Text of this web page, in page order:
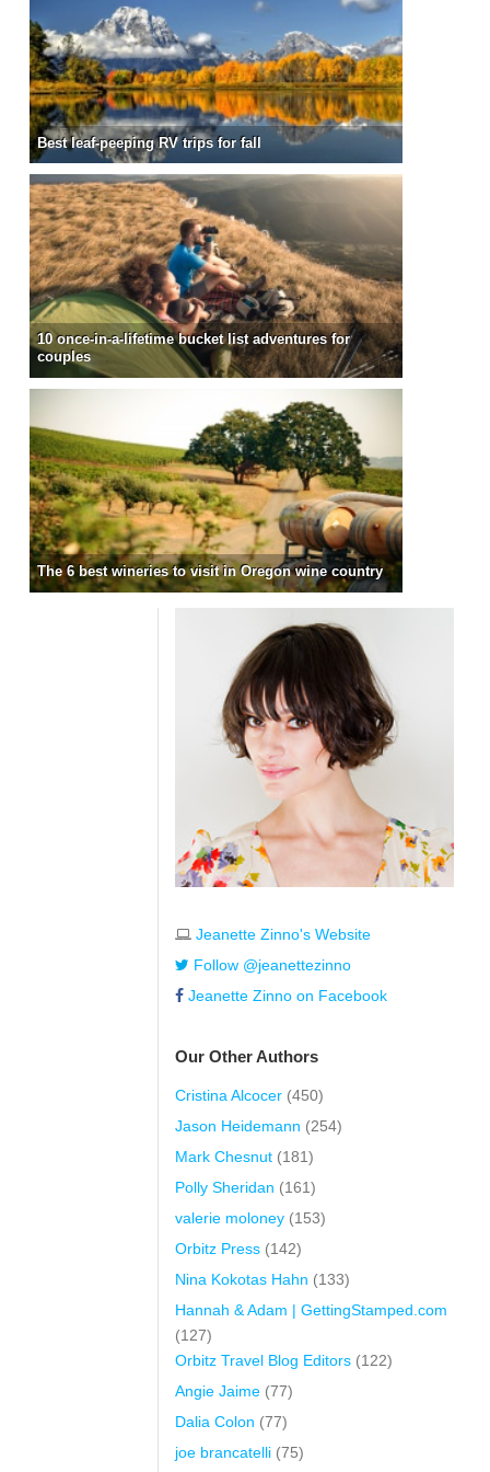
Best leaf-peeping RV trips for fall
10 once-in-a-lifetime bucket list adventures for
couples
The 6 best wineries to visit in Oregon wine country
Jeanette Zinno's Website
Follow @jeanettezinno
Jeanette Zinno on Facebook
Our Other Authors
Cristina Alcocer (450)
Jason Heidemann (254)
Mark Chesnut (181)
Polly Sheridan (161)
valerie moloney (153)
Orbitz Press (142)
Nina Kokotas Hahn (133)
Hannah & Adam | GettingStamped.com
(127)
Orbitz Travel Blog Editors (122)
Angie Jaime (77)
Dalia Colon (77)
joe brancatelli (75)